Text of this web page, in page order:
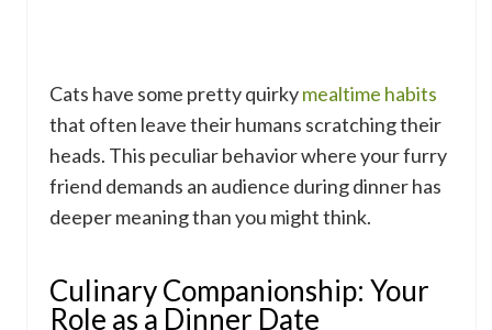
Cats have some pretty quirkymealtime habits
that often leave their humans scratching their
heads. This peculiar behavior where your furry
friend demands an audience during dinner has
deeper meaning than you might think.
Culinary Companionship: Your
Role as a Dinner Date